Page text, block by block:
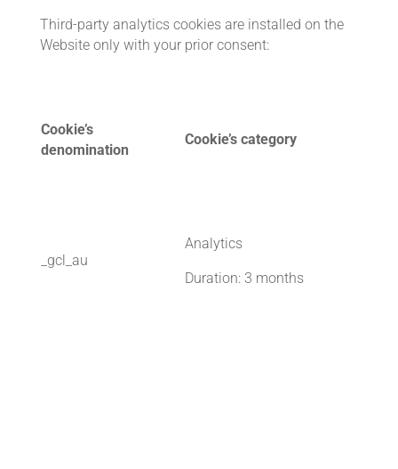
Third-party analytics cookies are installed on the
Website only with your prior consent:
Cookie’s
denomination
Cookie’s category
_gcl_au
Analytics
Duration: 3 months